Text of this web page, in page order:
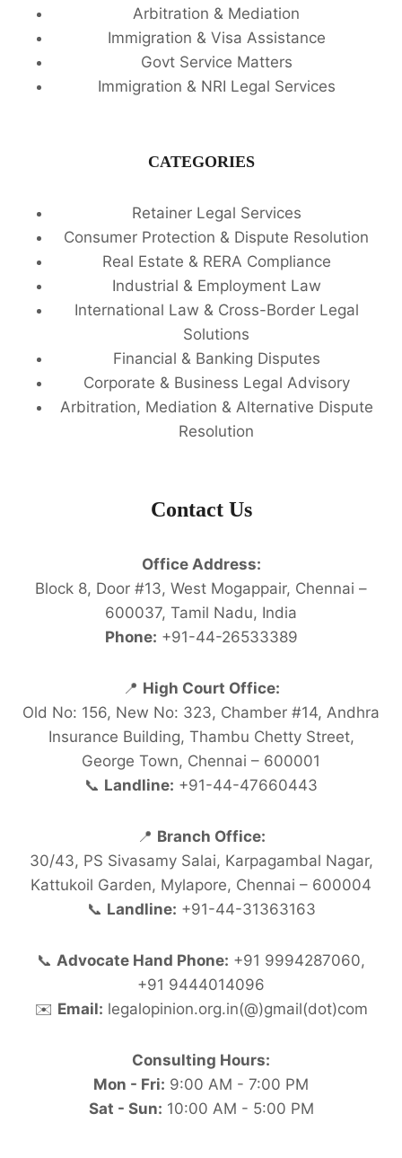
Arbitration & Mediation
Immigration & Visa Assistance
Govt Service Matters
Immigration & NRI Legal Services
CATEGORIES
Retainer Legal Services
Consumer Protection & Dispute Resolution
Real Estate & RERA Compliance
Industrial & Employment Law
International Law & Cross-Border Legal
Solutions
Financial & Banking Disputes
Corporate & Business Legal Advisory
Arbitration, Mediation & Alternative Dispute
Resolution
Contact Us
Office Address:
Block 8, Door #13, West Mogappair, Chennai –
600037, Tamil Nadu, India
Phone: +91-44-26533389
📍 High Court Office:
Old No: 156, New No: 323, Chamber #14, Andhra
Insurance Building, Thambu Chetty Street,
George Town, Chennai – 600001
📞 Landline: +91-44-47660443
📍 Branch Office:
30/43, PS Sivasamy Salai, Karpagambal Nagar,
Kattukoil Garden, Mylapore, Chennai – 600004
📞 Landline: +91-44-31363163
📞 Advocate Hand Phone: +91 9994287060,
+91 9444014096
✉️ Email: legalopinion.org.in(@)gmail(dot)com
Consulting Hours:
Mon - Fri: 9:00 AM - 7:00 PM
Sat - Sun: 10:00 AM - 5:00 PM